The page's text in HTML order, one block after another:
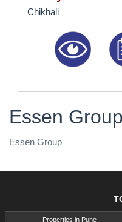
Chikhali
Essen Group
Essen Group
Properties in Pune